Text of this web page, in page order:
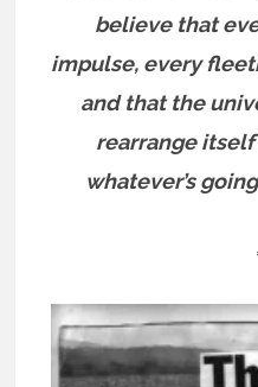
believe that
impulse, every
and that the
rearrange
whatever’s